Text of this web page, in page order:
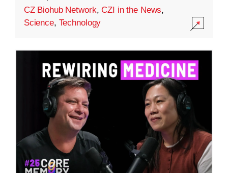
CZ Biohub Network,CZI in the News,
Science, Technology